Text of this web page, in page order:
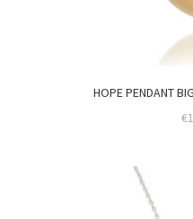
HOPE PENDANT
€